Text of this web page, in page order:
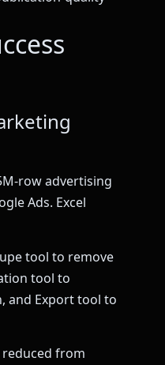
row advertising
Ads. Excel
tool to remove
tool to
and Export tool to
from